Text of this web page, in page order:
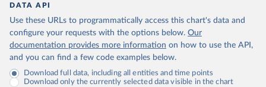
DATA API
Use these URLs to programmatically access this chart's data and
configure your requests with the options below. Our
documentation provides more information on how to use the API,
and you can find a few code examples below.
Download full data, including all entities and time points
Download only the currently selected data visible in the chart